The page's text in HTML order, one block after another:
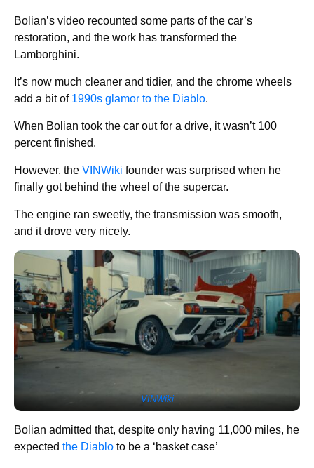
Bolian’s video recounted some parts of the car’s
restoration, and the work has transformed the
Lamborghini.
It’s now much cleaner and tidier, and the chrome wheels
add a bit of 1990s glamor to the Diablo.
When Bolian took the car out for a drive, it wasn’t 100
percent finished.
However, the VINWiki founder was surprised when he
finally got behind the wheel of the supercar.
The engine ran sweetly, the transmission was smooth,
and it drove very nicely.
VINWiki
Bolian admitted that, despite only having 11,000 miles, he
expected the Diablo to be a ‘basket case’